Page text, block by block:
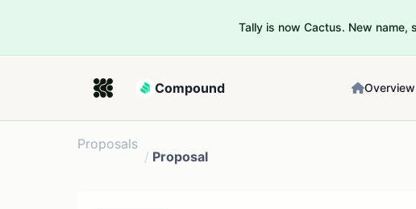
Tally is now Cactus. New name,
Compound Overview
Proposals
/ Proposal